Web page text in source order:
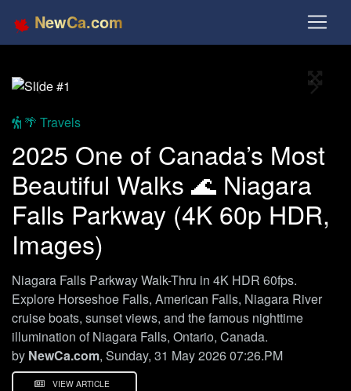
NewCa.com
Previous Next
Full
🌴 Travels
2025 One of Canada’s Most
Beautiful Walks 🌊 Niagara
Falls Parkway (4K 60p HDR,
Images)
Niagara Falls Parkway Walk-Thru in 4K HDR 60fps.
Explore Horseshoe Falls, American Falls, Niagara River
cruise boats, sunset views, and the famous nighttime
illumination of Niagara Falls, Ontario, Canada.
by NewCa.com, Sunday, 31 May 2026 07:26.PM
VIEW ARTICLE